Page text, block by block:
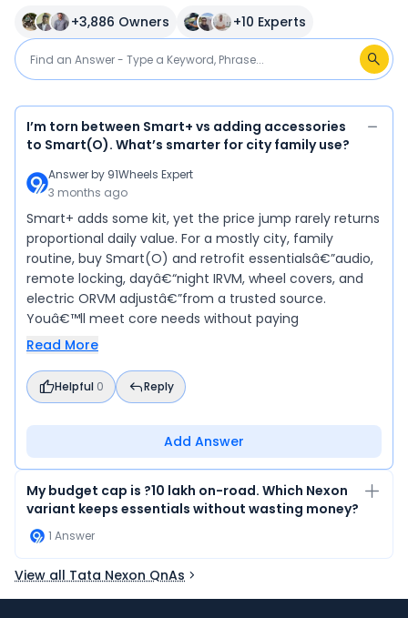
+3,886 Owners +10 Experts
I’m torn between Smart+ vs adding accessories
to Smart(O). What’s smarter for city family use?
Answer by 91Wheels Expert
3 months ago
Smart+ adds some kit, yet the price jump rarely returns
proportional daily value. For a mostly city, family
routine, buy Smart(O) and retrofit essentialsâ€”audio,
remote locking, dayâ€“night IRVM, wheel covers, and
electric ORVM adjustâ€”from a trusted source.
Youâ€™ll meet core needs without paying
Read More
Helpful 0 Reply
Add Answer
My budget cap is ?10 lakh on-road. Which Nexon
variant keeps essentials without wasting money?
1 Answer
View all Tata Nexon QnAs